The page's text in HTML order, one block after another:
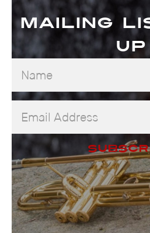
Mailing
up
Address